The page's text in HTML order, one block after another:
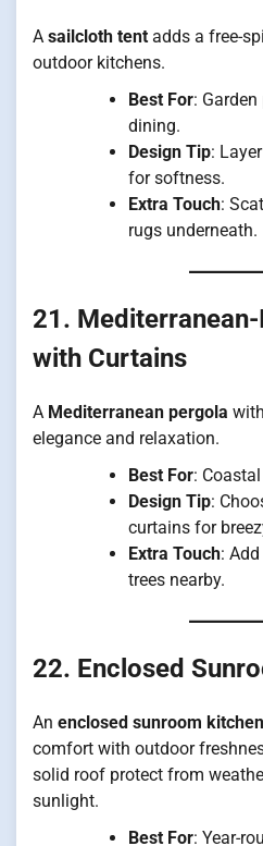
A sailcloth tent adds a free-
outdoor kitchens.
Best For:
dining.
Design Tip:
for softness.
Extra Touch:
rugs underneath.
21.
with Curtains
A Mediterranean pergola
elegance and relaxation.
Best For:
Design Tip:
curtains for
Extra Touch:
trees nearby.
22. Enclosed
An enclosed sunroom kitchen
comfort with outdoor
solid roof protect from
sunlight.
Best For: Year-